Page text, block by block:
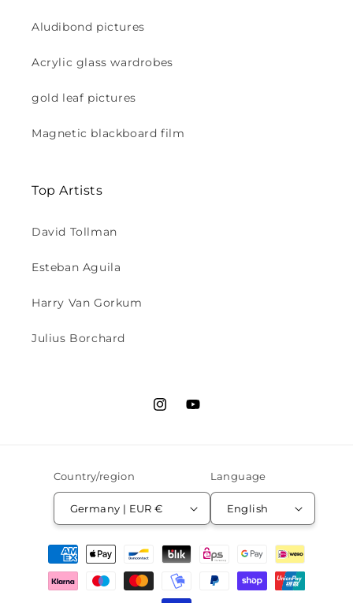
Aludibond pictures
Acrylic glass wardrobes
gold leaf pictures
Magnetic blackboard film
Top Artists
David Tollman
Esteban Aguila
Harry Van Gorkum
Julius Borchard
InstagramYouTube
Country/region
Germany | EUR €
Language
English
Payment
methods